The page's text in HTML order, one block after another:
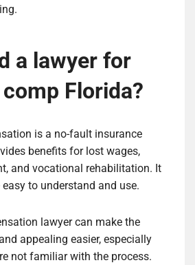
a lawyer for
Florida?
is a no-fault insurance
benefits for lost wages,
and vocational rehabilitation. It
to understand and use.
lawyer can make the
appealing easier, especially
not familiar with the process.